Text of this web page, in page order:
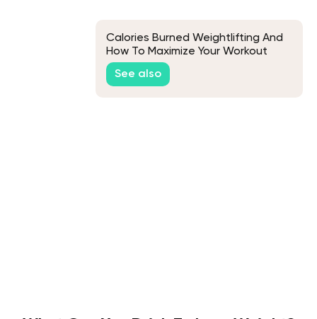
Calories Burned Weightlifting And
How To Maximize Your Workout
See also